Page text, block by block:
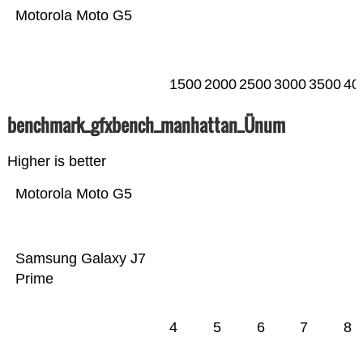
Motorola Moto G5
15002000250030003500
benchmark_gfxbench_manhattan_Ünum
Higher is better
Samsung Galaxy J7
Prime
Motorola Moto G5
4 5 6 7 8